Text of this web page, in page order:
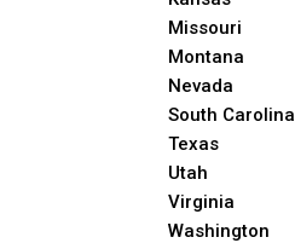
Missouri
Montana
Nevada
South Carolina
Texas
Utah
Virginia
Washington